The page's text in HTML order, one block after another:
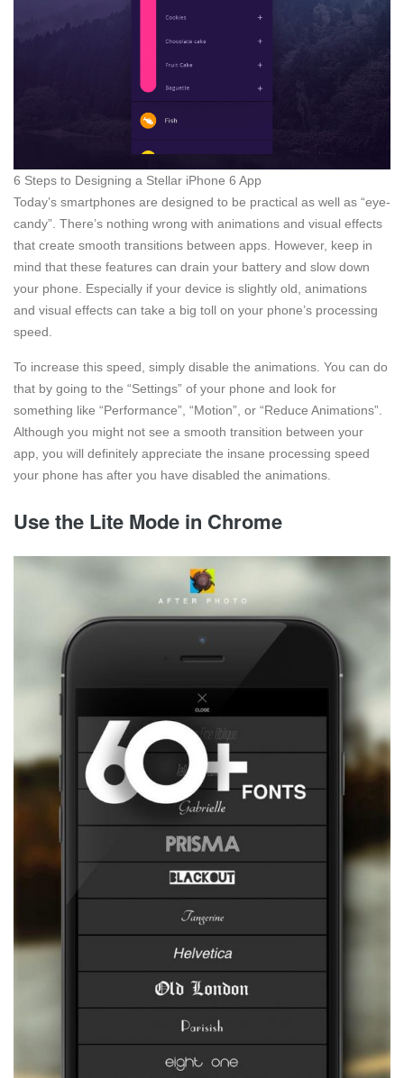
6 Steps to Designing a Stellar iPhone 6 App
Today’s smartphones are designed to be practical as well as “eye-
candy”. There’s nothing wrong with animations and visual effects
that create smooth transitions between apps. However, keep in
mind that these features can drain your battery and slow down
your phone. Especially if your device is slightly old, animations
and visual effects can take a big toll on your phone’s processing
speed.
To increase this speed, simply disable the animations. You can do
that by going to the “Settings” of your phone and look for
something like “Performance”, “Motion”, or “Reduce Animations”.
Although you might not see a smooth transition between your
app, you will definitely appreciate the insane processing speed
your phone has after you have disabled the animations.
Use the Lite Mode in Chrome